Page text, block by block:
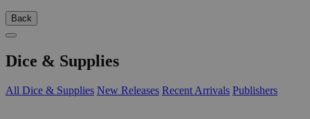
Back
Dice & Supplies
All Dice & Supplies New Releases Recent Arrivals Publishers